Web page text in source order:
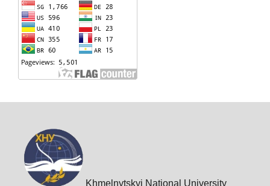
Khmelnytskyi National University